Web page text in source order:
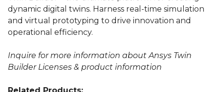
dynamic digital twins. Harness real-time simulation
and virtual prototyping to drive innovation and
operational efficiency.
Inquire for more information about Ansys Twin
Builder Licenses & product information